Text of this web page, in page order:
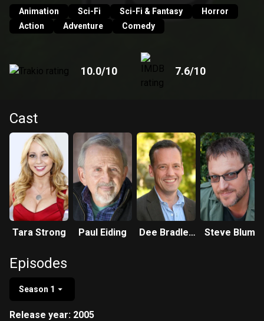
Animation Sci-Fi Sci-Fi & Fantasy
Horror
Action
Adventure Comedy
10.0/10 7.6/10
Cast
Tara Strong Paul Eiding
Dee Bradley
Steve Blum
Episodes
Season 1
Release year: 2005